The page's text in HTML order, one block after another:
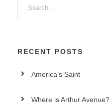
RECENT POSTS
America’s Saint
Where is Arthur Avenue?